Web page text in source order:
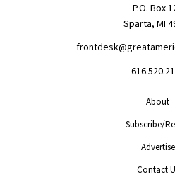
P.O. Box
Sparta, MI
About
Subscribe/
Advertise
Contact